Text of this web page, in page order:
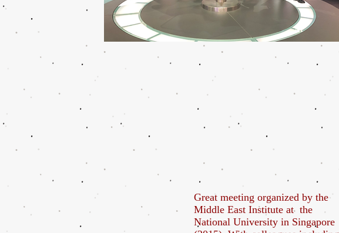
Great meeting organized by the
Middle East Institute at the
National University in Singapore